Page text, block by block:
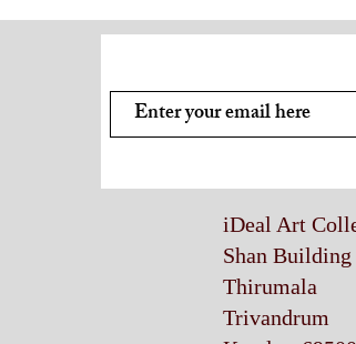
iDeal Art
Shan Building
Thirumala
Trivandrum